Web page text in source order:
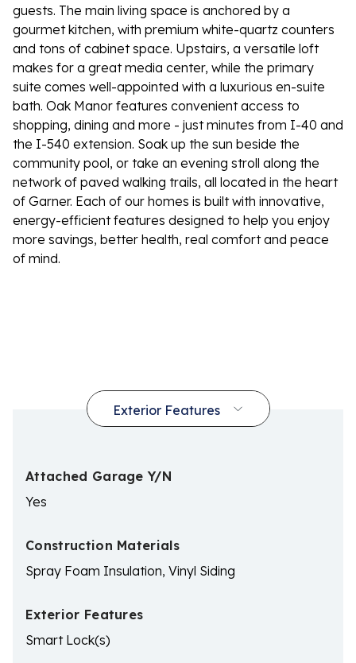
guests. The main living space is anchored by a
gourmet kitchen, with premium white-quartz counters
and tons of cabinet space. Upstairs, a versatile loft
makes for a great media center, while the primary
suite comes well-appointed with a luxurious en-suite
bath. Oak Manor features convenient access to
shopping, dining and more - just minutes from I-40 and
the I-540 extension. Soak up the sun beside the
community pool, or take an evening stroll along the
network of paved walking trails, all located in the heart
of Garner. Each of our homes is built with innovative,
energy-efficient features designed to help you enjoy
more savings, better health, real comfort and peace
of mind.
Attached Garage Y/N
Yes
Construction Materials
Spray Foam Insulation, Vinyl Siding
Exterior Features
Smart Lock(s)